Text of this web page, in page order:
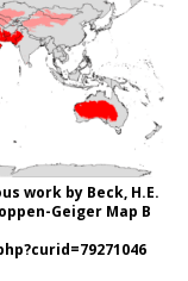
work by Beck, H.E.
Geiger Map B